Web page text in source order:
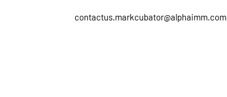
contactus.markcubator@alphaimm.com